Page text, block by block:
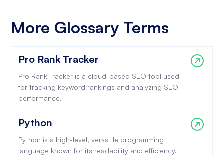
More Glossary Terms
Pro Rank Tracker
Pro Rank Tracker is a cloud-based SEO tool used
for tracking keyword rankings and analyzing SEO
performance.
Python
Python is a high-level, versatile programming
language known for its readability and efficiency.